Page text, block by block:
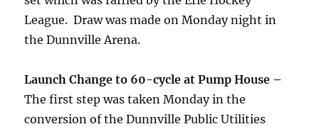
League. Draw was made on Monday night in
the Dunnville Arena.
Launch Change to 60-cycle at Pump House –
The first step was taken Monday in the
conversion of the Dunnville Public Utilities